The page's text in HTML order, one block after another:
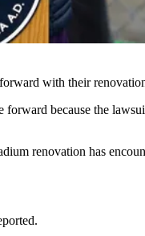
with their
because the
renovation has
.